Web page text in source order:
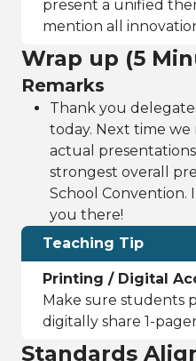
present a unified
mention all
Wrap up (5
Remarks
Thank you
today. Next time
actual
strongest overall
School Convention.
you there!
Teaching Tip
Printing / Digital
Make sure students
digitally share 1-
Standards